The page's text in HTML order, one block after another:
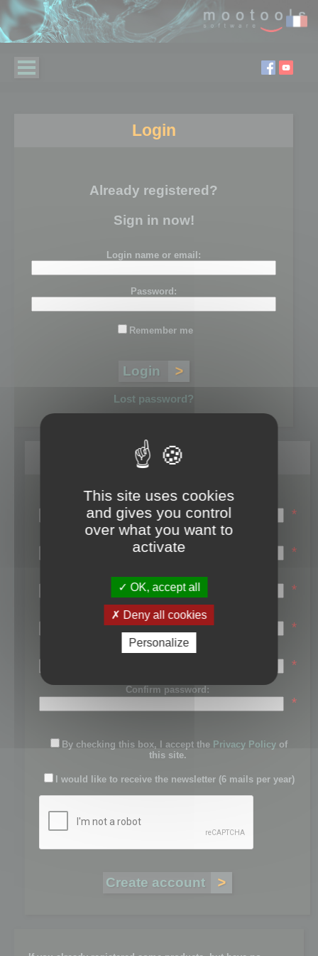
Login
Already registered?
Sign in now!
Login name or email:
Password:
Remember me
Lost password?
Register
Login name:
*
Email:
*
First name:
*
Last name:
*
Password:
*
Confirm password:
*
By checking this box, I accept the Privacy Policy of
this site.
I would like to receive the newsletter (6 mails per year)
This site uses cookies
and gives you control
over what you want to
activate
OK, accept all
Deny all cookies
Personalize